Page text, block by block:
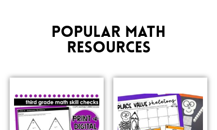
POPULAR MATH
RESOURCES